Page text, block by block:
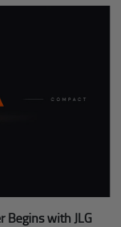
Begins with JLG